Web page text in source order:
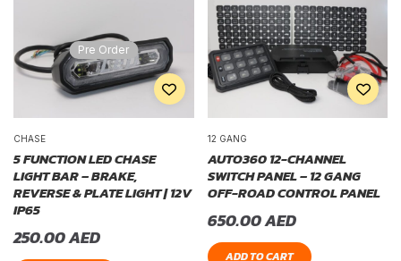
Pre Order
CHASE
5 FUNCTION LED CHASE
LIGHT BAR – BRAKE,
REVERSE & PLATE LIGHT | 12V
IP65
250.00AED
12 GANG
AUTO360 12-CHANNEL
SWITCH PANEL – 12 GANG
OFF-ROAD CONTROL PANEL
650.00AED
ADD TO CART